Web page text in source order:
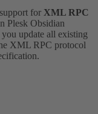
for XML RPC
Plesk Obsidian
update all existing
XML RPC protocol